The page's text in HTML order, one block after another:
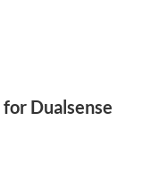
Dualsense